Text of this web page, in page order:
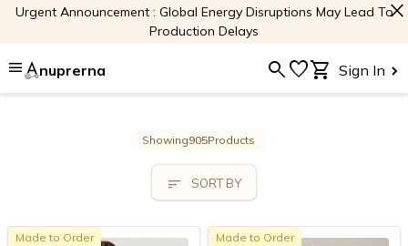
Urgent Announcement : Global Energy Disruptions May Lead To
Production Delays
close
menu nuprerna searchfavoriteshopping_cart Sign In
Showing905Products
sort SORT BY
Made to Order Made to Order